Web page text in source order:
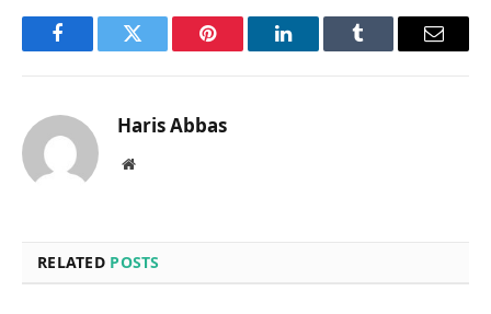
FacebookTwitter Pinterest LinkedInTumblr Email
Haris Abbas
Website
RELATED POSTS